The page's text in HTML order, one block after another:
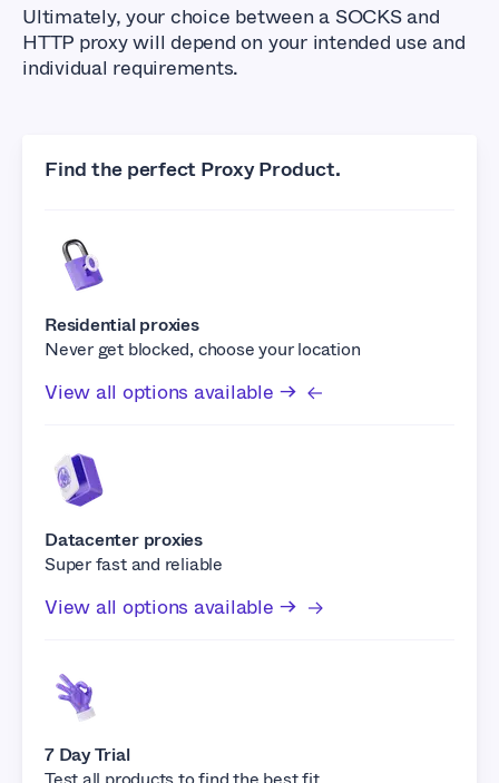
Ultimately, your choice between a SOCKS and
HTTP proxy will depend on your intended use and
individual requirements.
Find the perfect Proxy Product.
Residential proxies
Never get blocked, choose your location
View all options available →
Datacenter proxies
Super fast and reliable
View all options available →
7 Day Trial